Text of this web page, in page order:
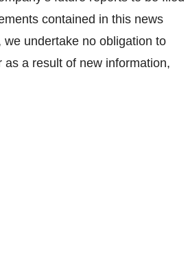
contained in this news
undertake no obligation to
a result of new information,